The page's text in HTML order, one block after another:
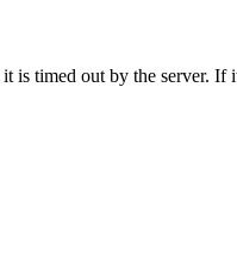
is timed out by the server.